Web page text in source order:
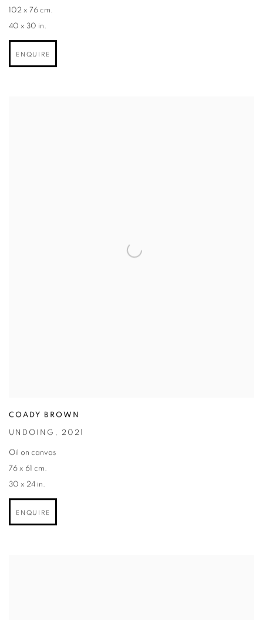
102 x 76 cm.
40 x 30 in.
ENQUIRE
COADY BROWN
UNDOING , 2021
Oil on canvas
76 x 61 cm.
30 x 24 in.
ENQUIRE